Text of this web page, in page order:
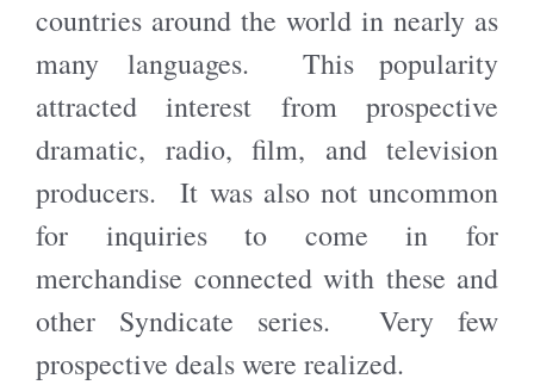
countries around the world in nearly as
many languages. This popularity
attracted interest from prospective
dramatic, radio, film, and television
producers. It was also not uncommon
for inquiries to come in for
merchandise connected with these and
other Syndicate series. Very few
prospective deals were realized.